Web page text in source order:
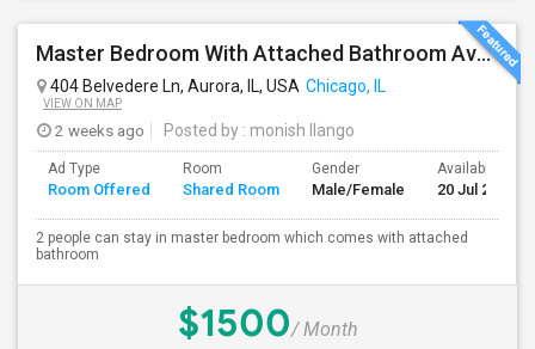
Master Bedroom With Attached Bathroom Available At 404 Belvedre Ln
404 Belvedere Ln, Aurora, IL, USA Chicago, IL
VIEW ON MAP
2 weeks ago Posted by : monish Ilango
Ad Type
Room Offered
Room
Shared Room
Gender
Male/Female
Available From
20 Jul 2026
2 people can stay in master bedroom which comes with attached
bathroom
$1500/ Month